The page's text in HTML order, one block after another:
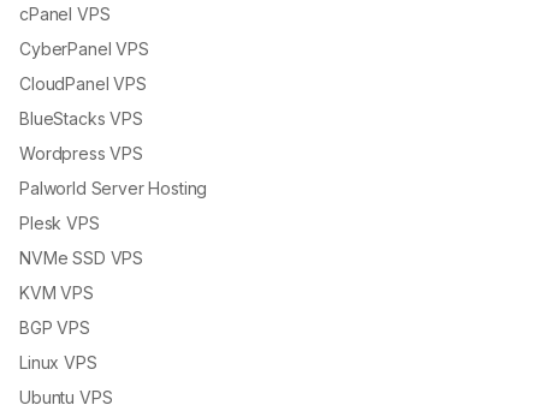
cPanel VPS
CyberPanel VPS
CloudPanel VPS
BlueStacks VPS
Wordpress VPS
Palworld Server Hosting
Plesk VPS
NVMe SSD VPS
KVM VPS
BGP VPS
Linux VPS
Ubuntu VPS